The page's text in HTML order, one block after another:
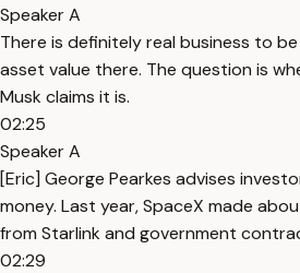
Speaker A
There is definitely real business to
asset value there. The question is
Musk claims it is.
02:25
Speaker A
[Eric] George Pearkes advises
money. Last year, SpaceX made
from Starlink and government
02:29